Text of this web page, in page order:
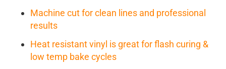
Machine cut for clean lines and professional
results
Heat resistant vinyl is great for flash curing &
low temp bake cycles